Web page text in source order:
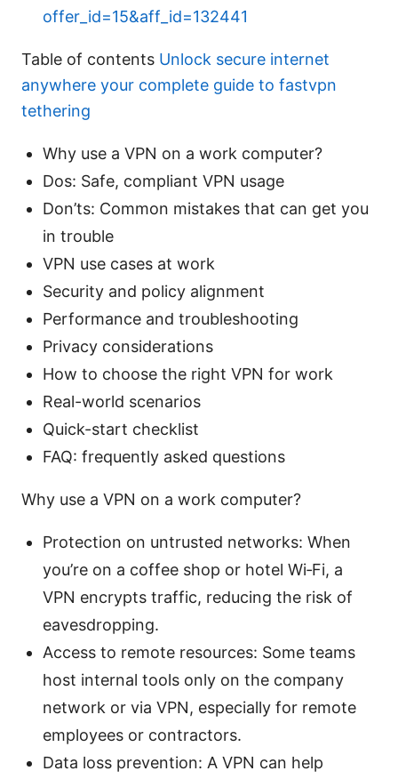
offer_id=15&aff_id=132441
Table of contents Unlock secure internet
anywhere your complete guide to fastvpn
tethering
Why use a VPN on a work computer?
Dos: Safe, compliant VPN usage
Don’ts: Common mistakes that can get you
in trouble
VPN use cases at work
Security and policy alignment
Performance and troubleshooting
Privacy considerations
How to choose the right VPN for work
Real-world scenarios
Quick-start checklist
FAQ: frequently asked questions
Why use a VPN on a work computer?
Protection on untrusted networks: When
you’re on a coffee shop or hotel Wi‑Fi, a
VPN encrypts traffic, reducing the risk of
eavesdropping.
Access to remote resources: Some teams
host internal tools only on the company
network or via VPN, especially for remote
employees or contractors.
Data loss prevention: A VPN can help